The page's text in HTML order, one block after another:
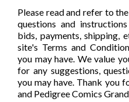
Please read and refer to
questions and
bids, payments, shipping,
site's Terms and
you may have. We value
for any suggestions,
you may have. Thank you
and Pedigree Comics